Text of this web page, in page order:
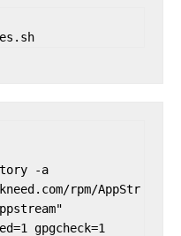
-a
rpm/AppStr
gpgcheck=1